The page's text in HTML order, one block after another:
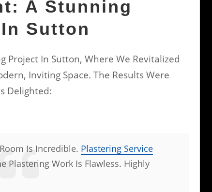
A Stunning
Sutton
Project In Sutton, Where We Revitalized
Inviting Space. The Results Were
Delighted:
Is Incredible. Plastering Service
Plastering Work Is Flawless. Highly